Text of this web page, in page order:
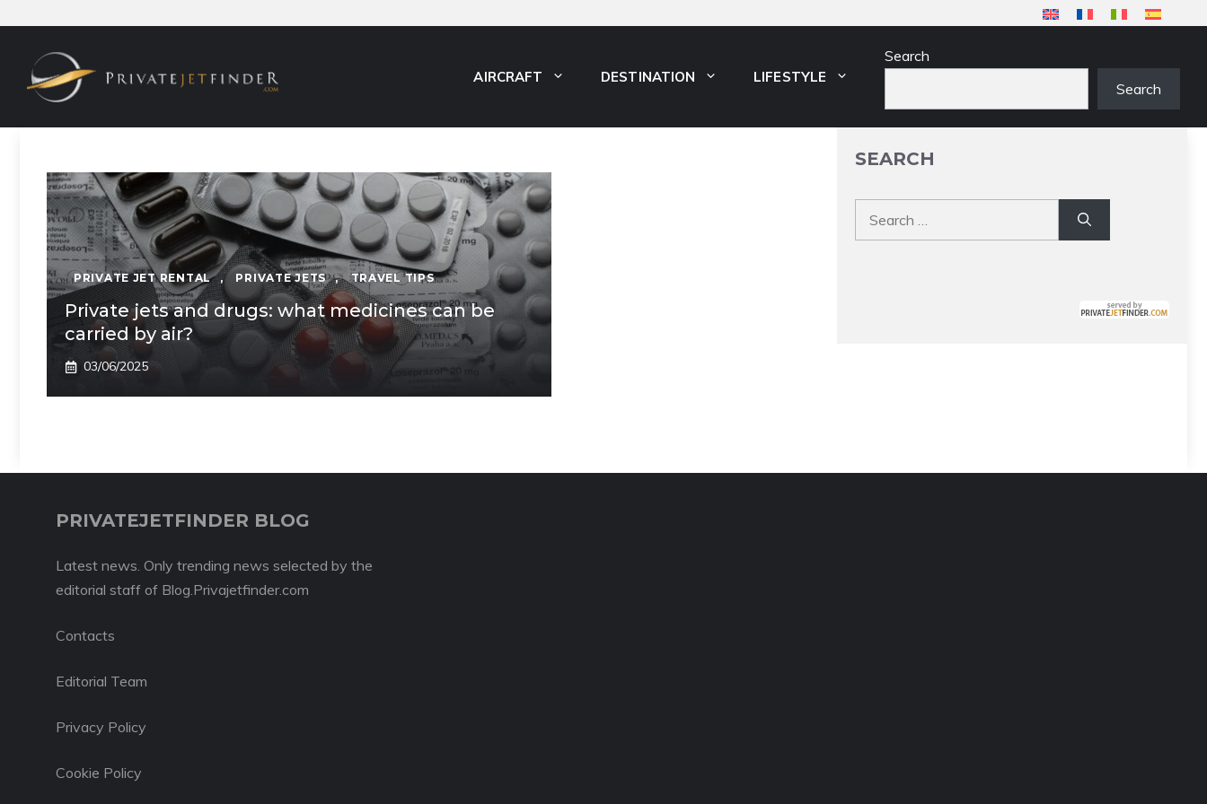
content
AIRCRAFT DESTINATION LIFESTYLE
Search
Search
PRIVATE JET RENTAL , PRIVATE JETS , TRAVEL TIPS
Private jets and drugs: what medicines can be
carried by air?
03/06/2025
SEARCH
PRIVATEJETFINDER BLOG
Latest news. Only trending news selected by the
editorial staff of Blog.Privajetfinder.com
Contacts
Editorial Team
Privacy Policy
Cookie Policy